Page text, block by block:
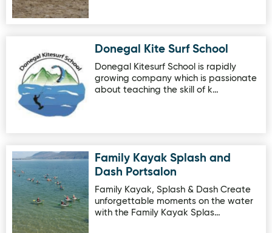
Image for Donegal Kite Surf School
Donegal Kite Surf School
Donegal Kitesurf School is rapidly
growing company which is passionate
about teaching the skill of k…
Image for Family Kayak Splash and Dash Portsalon
Family Kayak Splash and
Dash Portsalon
Family Kayak, Splash & Dash Create
unforgettable moments on the water
with the Family Kayak Splas…